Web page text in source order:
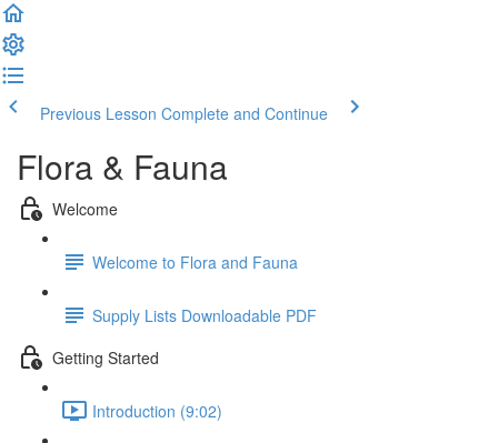
Previous Lesson Complete and Continue
Flora & Fauna
Welcome
Welcome to Flora and Fauna
Supply Lists Downloadable PDF
Getting Started
Introduction (9:02)